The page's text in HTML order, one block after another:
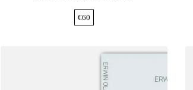
€60